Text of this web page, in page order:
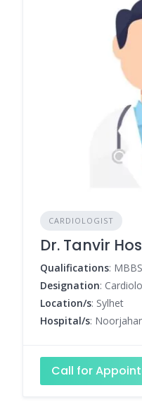
CARDIOLOGIST
Dr. Tanvir
Qualifications:
Designation:
Location/s: Sylhet
Hospital/s:
Call for